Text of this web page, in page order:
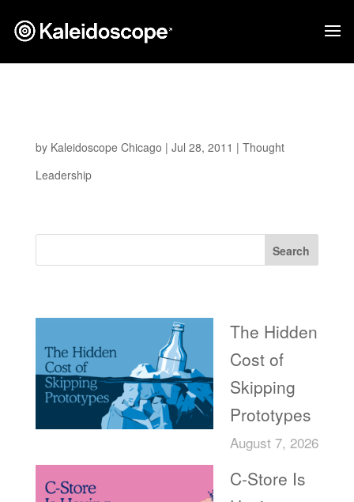
by Kaleidoscope Chicago | Jul 28, 2011 | Thought
Leadership
Search
The Hidden
Cost of
Skipping
Prototypes
August 7, 2026
C-Store Is